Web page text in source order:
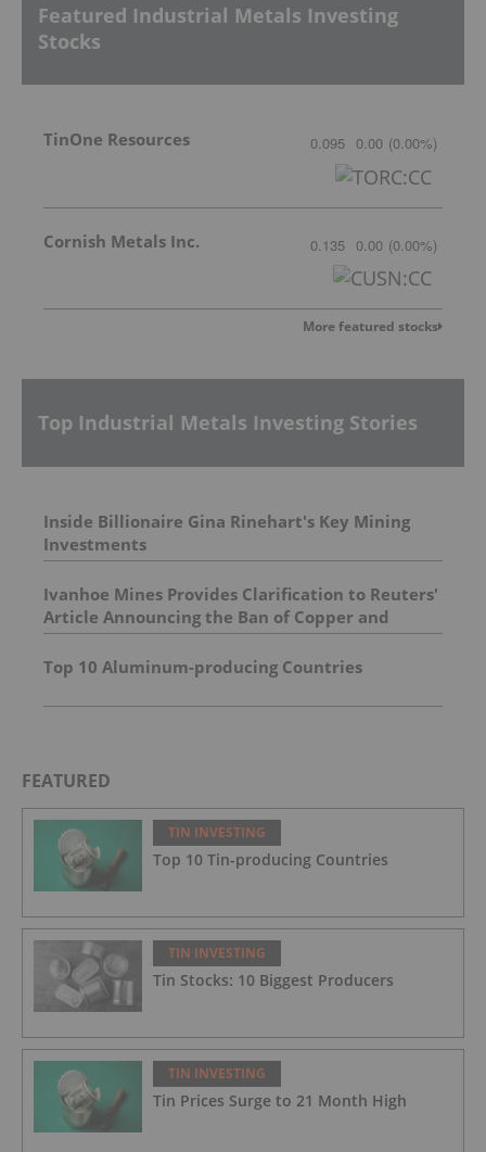
Featured Industrial Metals Investing
Stocks
TinOne Resources 0.095 0.00 (0.00%)
Cornish Metals Inc. 0.135 0.00 (0.00%)
More featured stocks
Top Industrial Metals Investing Stories
Inside Billionaire Gina Rinehart's Key Mining
Investments
Ivanhoe Mines Provides Clarification to Reuters'
Article Announcing the Ban of Copper and
Cobalt Concentrate Exports from the DRC
Top 10 Aluminum-producing Countries
FEATURED
TIN INVESTING
Top 10 Tin-producing Countries
TIN INVESTING
Tin Stocks: 10 Biggest Producers
TIN INVESTING
Tin Prices Surge to 21 Month High